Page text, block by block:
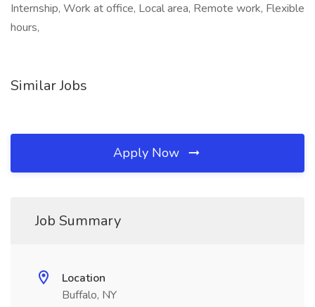
Internship, Work at office, Local area, Remote work, Flexible
hours,
Similar Jobs
Apply Now
Job Summary
Location
Buffalo, NY